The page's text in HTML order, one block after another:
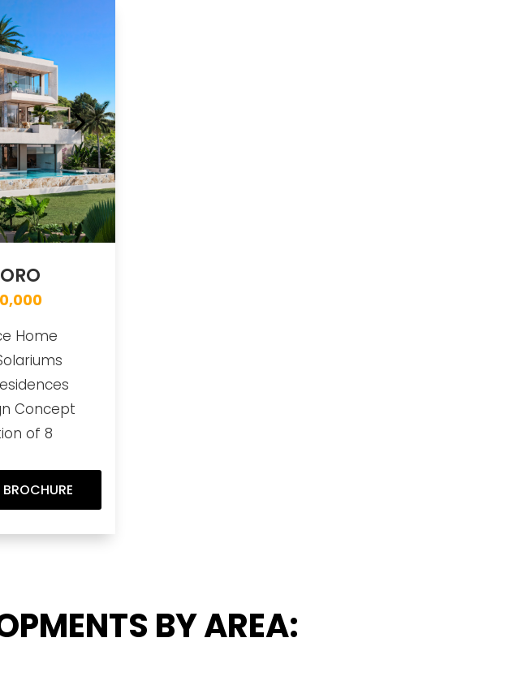
Home
Concept
of 8
BY AREA: